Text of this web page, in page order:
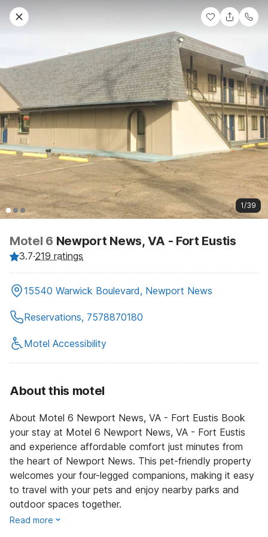
1/39
Motel 6 Newport News, VA - Fort Eustis
3.7·219 ratings
15540 Warwick Boulevard, Newport News
Reservations, 7578870180
Motel Accessibility
About this motel
About Motel 6 Newport News, VA - Fort Eustis Book
your stay at Motel 6 Newport News, VA - Fort Eustis
and experience affordable comfort just minutes from
the heart of Newport News. This pet-friendly property
welcomes your four-legged companions, making it easy
to travel with your pets and enjoy nearby parks and
outdoor spaces together.
Read more